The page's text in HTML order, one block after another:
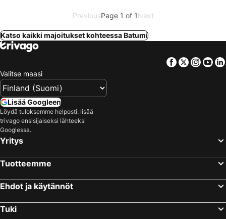
PreviousPage 1 of 1Next
Katso kaikki majoitukset kohteessa Batumi
Facebook
Twitter
Valitse maasi
Lisää Googleen
Löydä tuloksemme helposti: lisää
trivago ensisijaiseksi lähteeksi
Googlessa.
Yritys
Tuotteemme
Ehdot ja käytännöt
Tuki